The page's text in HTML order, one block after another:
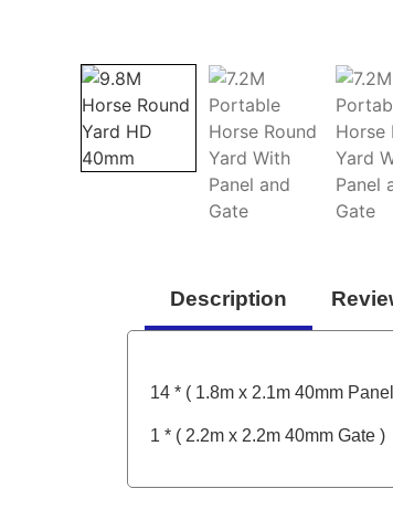
Description
14 * ( 1.8m x 2.1m 40mm
1 * ( 2.2m x 2.2m 40mm Gate )